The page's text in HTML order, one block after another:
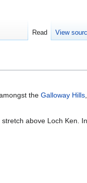
the Galloway Hills
above Loch Ken. In
Read View